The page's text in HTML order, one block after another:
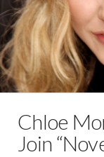
Chloe
Join